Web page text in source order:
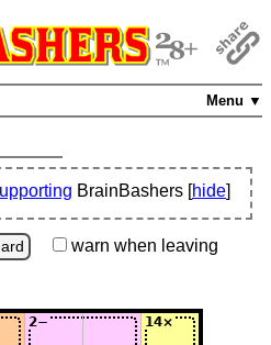
Menu ▼
BrainBashers [hide]
warn when leaving